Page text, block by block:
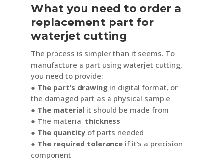
What you need to order a
replacement part for
waterjet cutting
The process is simpler than it seems. To
manufacture a part using waterjet cutting,
you need to provide:
● The part’s drawingin digital format, or
the damaged part as a physical sample
● The materialit should be made from
● The material thickness
● The quantityof parts needed
● The required toleranceif it’s a precision
component